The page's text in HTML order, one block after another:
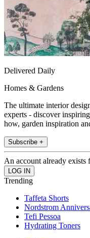
Delivered Daily
Homes & Gardens
The ultimate interior
experts - discover
how, garden inspiration
Subscribe +
An account already exists
Trending
Taffeta Shorts
Nordstrom
Tefi Pessoa
Hydrating Toners